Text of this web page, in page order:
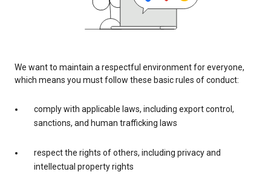
We want to maintain a respectful environment for everyone,
which means you must follow these basic rules of conduct:
comply with applicable laws, including export control,
sanctions, and human trafficking laws
respect the rights of others, including privacy and
intellectual property rights